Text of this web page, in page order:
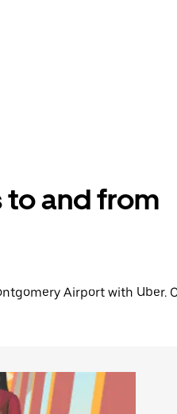
and from
Airport with Uber.